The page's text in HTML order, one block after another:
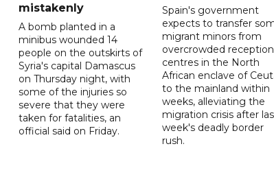
mistakenly
A bomb planted in a
minibus wounded 14
people on the outskirts of
Syria's capital Damascus
on Thursday night, with
some of the injuries so
severe that they were
taken for fatalities, an
official said on Friday.
Spain's government
expects to transfer
migrant minors from
overcrowded reception
centres in the North
African enclave of
to the mainland within
weeks, alleviating the
migration crisis after
week's deadly border
rush.